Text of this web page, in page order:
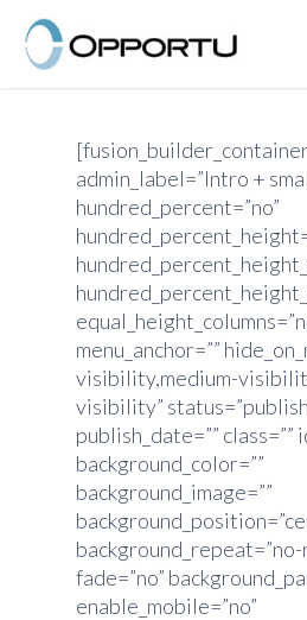
main
admin_label=”Intro +
hundred_percent=”no”
menu_anchor=””
visibility,medium-
visibility”
publish_date=”” class=””
background_color=””
background_image=””
fade=”no”
enable_mobile=”no”